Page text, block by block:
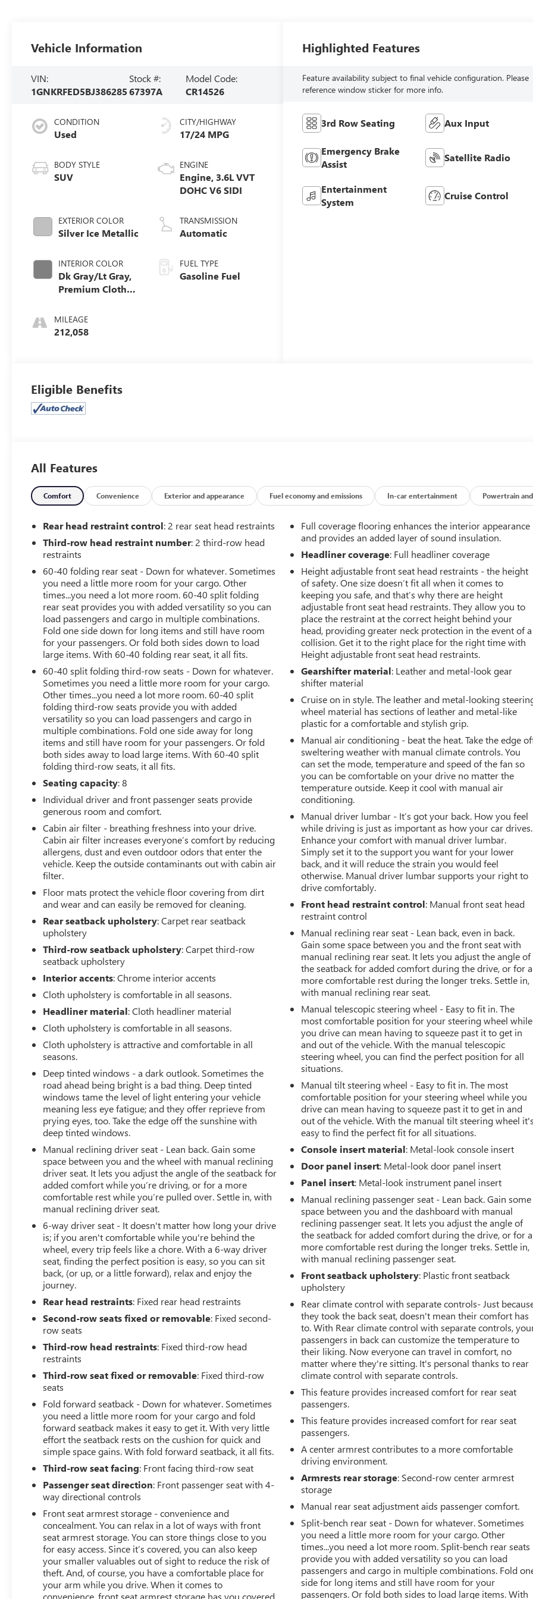
Vehicle Information
VIN:
1GNKRFED5BJ386285
Stock #:
67397A
Model Code:
CR14526
CONDITION
Used
BODY STYLE
SUV
EXTERIOR COLOR
Silver Ice Metallic
INTERIOR COLOR
Dk Gray/Lt Gray,
Premium Cloth
MILEAGE
212,058
CITY/HIGHWAY
17/24 MPG
ENGINE
Engine, 3.6L VVT
DOHC V6 SIDI
TRANSMISSION
Automatic
FUEL TYPE
Gasoline Fuel
Highlighted Features
Feature availability subject to final vehicle configuration. Please
reference window sticker for more info.
3rd Row Seating Aux Input
Emergency Brake
Assist
Satellite Radio
Entertainment
System
Cruise Control
Eligible Benefits
All Features
Comfort Convenience Exterior and appearance Fuel economy and emissions In-car entertainment Powertrain
Rear head restraint control: 2 rear seat head restraints
Third-row head restraint number: 2 third-row head
restraints
60-40 folding rear seat - Down for whatever. Sometimes
you need a little more room for your cargo. Other
times...you need a lot more room. 60-40 split folding
rear seat provides you with added versatility so you can
load passengers and cargo in multiple combinations.
Fold one side down for long items and still have room
for your passengers. Or fold both sides down to load
large items. With 60-40 folding rear seat, it all fits.
60-40 split folding third-row seats - Down for whatever.
Sometimes you need a little more room for your cargo.
Other times...you need a lot more room. 60-40 split
folding third-row seats provide you with added
versatility so you can load passengers and cargo in
multiple combinations. Fold one side away for long
items and still have room for your passengers. Or fold
both sides away to load large items. With 60-40 split
folding third-row seats, it all fits.
Seating capacity: 8
Individual driver and front passenger seats provide
generous room and comfort.
Cabin air filter - breathing freshness into your drive.
Cabin air filter increases everyone’s comfort by reducing
allergens, dust and even outdoor odors that enter the
vehicle. Keep the outside contaminants out with cabin air
filter.
Floor mats protect the vehicle floor covering from dirt
and wear and can easily be removed for cleaning.
Rear seatback upholstery: Carpet rear seatback
upholstery
Third-row seatback upholstery: Carpet third-row
seatback upholstery
Interior accents: Chrome interior accents
Cloth upholstery is comfortable in all seasons.
Headliner material: Cloth headliner material
Cloth upholstery is comfortable in all seasons.
Cloth upholstery is attractive and comfortable in all
seasons.
Deep tinted windows - a dark outlook. Sometimes the
road ahead being bright is a bad thing. Deep tinted
windows tame the level of light entering your vehicle
meaning less eye fatigue; and they offer reprieve from
prying eyes, too. Take the edge off the sunshine with
deep tinted windows.
Manual reclining driver seat - Lean back. Gain some
space between you and the wheel with manual reclining
driver seat. It lets you adjust the angle of the seatback for
added comfort while you’re driving, or for a more
comfortable rest while you’re pulled over. Settle in, with
manual reclining driver seat.
6-way driver seat - It doesn't matter how long your drive
is; if you aren't comfortable while you're behind the
wheel, every trip feels like a chore. With a 6-way driver
seat, finding the perfect position is easy, so you can sit
back, (or up, or a little forward), relax and enjoy the
journey.
Rear head restraints: Fixed rear head restraints
Second-row seats fixed or removable: Fixed second-
row seats
Third-row head restraints: Fixed third-row head
restraints
Third-row seat fixed or removable: Fixed third-row
seats
Fold forward seatback - Down for whatever. Sometimes
you need a little more room for your cargo and fold
forward seatback makes it easy to get it. With very little
effort the seatback rests on the cushion for quick and
simple space gains. With fold forward seatback, it all fits.
Third-row seat facing: Front facing third-row seat
Passenger seat direction: Front passenger seat with 4-
way directional controls
Front seat armrest storage - convenience and
concealment. You can relax in a lot of ways with front
seat armrest storage. You can store things close to you
for easy access. Since it’s covered, you can also keep
your smaller valuables out of sight to reduce the risk of
theft. And, of course, you have a comfortable place for
your arm while you drive. When it comes to
Full coverage flooring enhances the interior appearance
and provides an added layer of sound insulation.
Headliner coverage: Full headliner coverage
Height adjustable front seat head restraints - the height
of safety. One size doesn’t fit all when it comes to
keeping you safe, and that’s why there are height
adjustable front seat head restraints. They allow you to
place the restraint at the correct height behind your
head, providing greater neck protection in the event of a
collision. Get it to the right place for the right time with
Height adjustable front seat head restraints.
Gearshifter material: Leather and metal-look gear
shifter material
Cruise on in style. The leather and metal-looking
wheel material has sections of leather and metal-like
plastic for a comfortable and stylish grip.
Manual air conditioning - beat the heat. Take the edge
sweltering weather with manual climate controls. You
can set the mode, temperature and speed of the fan so
you can be comfortable on your drive no matter the
temperature outside. Keep it cool with manual air
conditioning.
Manual driver lumbar - It’s got your back. How you feel
while driving is just as important as how your car drives.
Enhance your comfort with manual driver lumbar.
Simply set it to the support you want for your lower
back, and it will reduce the strain you would feel
otherwise. Manual driver lumbar supports your right to
drive comfortably.
Front head restraint control: Manual front seat head
restraint control
Manual reclining rear seat - Lean back, even in back.
Gain some space between you and the front seat with
manual reclining rear seat. It lets you adjust the angle of
the seatback for added comfort during the drive, or for a
more comfortable rest during the longer treks. Settle in,
with manual reclining rear seat.
Manual telescopic steering wheel - Easy to fit in. The
most comfortable position for your steering wheel while
you drive can mean having to squeeze past it to get in
and out of the vehicle. With the manual telescopic
steering wheel, you can find the perfect position for all
situations.
Manual tilt steering wheel - Easy to fit in. The most
comfortable position for your steering wheel while you
drive can mean having to squeeze past it to get in and
out of the vehicle. With the manual tilt steering wheel
easy to find the perfect fit for all situations.
Console insert material: Metal-look console insert
Door panel insert: Metal-look door panel insert
Panel insert: Metal-look instrument panel insert
Manual reclining passenger seat - Lean back. Gain some
space between you and the dashboard with manual
reclining passenger seat. It lets you adjust the angle of
the seatback for added comfort during the drive, or for a
more comfortable rest during the longer treks. Settle in,
with manual reclining passenger seat.
Front seatback upholstery: Plastic front seatback
upholstery
Rear climate control with separate controls- Just
they took the back seat, doesn't mean their comfort has
to. With Rear climate control with separate controls,
passengers in back can customize the temperature to
their liking. Now everyone can travel in comfort, no
matter where they're sitting. It's personal thanks to rear
climate control with separate controls.
This feature provides increased comfort for rear seat
passengers.
This feature provides increased comfort for rear seat
passengers.
A center armrest contributes to a more comfortable
driving environment.
Armrests rear storage: Second-row center armrest
storage
Manual rear seat adjustment aids passenger comfort.
Split-bench rear seat - Down for whatever. Sometimes
you need a little more room for your cargo. Other
times...you need a lot more room. Split-bench rear seats
provide you with added versatility so you can load
passengers and cargo in multiple combinations. Fold
side for long items and still have room for your
passengers. Or fold both sides to load large items. With